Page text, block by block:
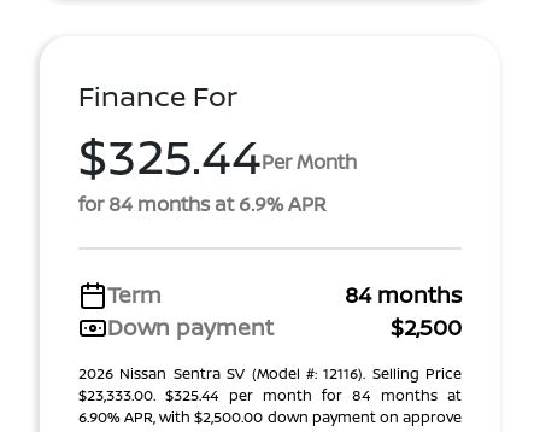
Finance For
$325.44Per Month
for 84 months at 6.9% APR
Term
84 months
Down payment
$2,500
2026 Nissan Sentra SV (Model #: 12116). Selling Price
$23,333.00. $325.44 per month for 84 months at
6.90% APR, with $2,500.00 down payment on approve